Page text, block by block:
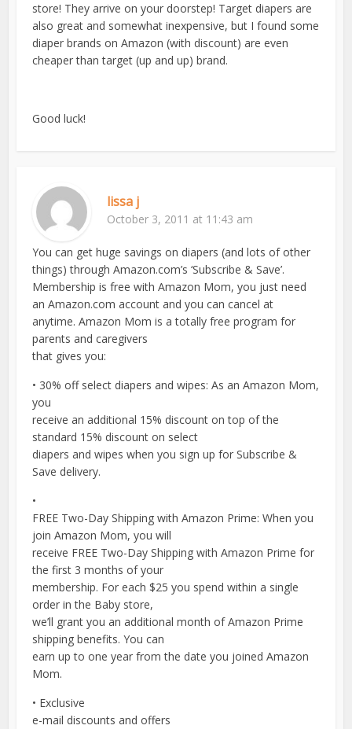
store! They arrive on your doorstep! Target diapers are
also great and somewhat inexpensive, but I found some
diaper brands on Amazon (with discount) are even
cheaper than target (up and up) brand.
Good luck!
lissa j
October 3, 2011 at 11:43 am
You can get huge savings on diapers (and lots of other
things) through Amazon.com’s ‘Subscribe & Save’.
Membership is free with Amazon Mom, you just need
an Amazon.com account and you can cancel at
anytime. Amazon Mom is a totally free program for
parents and caregivers
that gives you:
• 30% off select diapers and wipes: As an Amazon Mom,
you
receive an additional 15% discount on top of the
standard 15% discount on select
diapers and wipes when you sign up for Subscribe &
Save delivery.
•
FREE Two-Day Shipping with Amazon Prime: When you
join Amazon Mom, you will
receive FREE Two-Day Shipping with Amazon Prime for
the first 3 months of your
membership. For each $25 you spend within a single
order in the Baby store,
we’ll grant you an additional month of Amazon Prime
shipping benefits. You can
earn up to one year from the date you joined Amazon
Mom.
• Exclusive
e-mail discounts and offers